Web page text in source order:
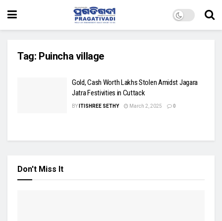
Tag: Puincha village
Gold, Cash Worth Lakhs Stolen Amidst Jagara
Jatra Festivities in Cuttack
BY ITISHREE SETHY March 2, 2025 0
Don't Miss It